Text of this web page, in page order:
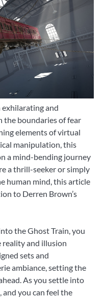
exhilarating and
the boundaries of fear
elements of virtual
manipulation, this
a mind-bending journey
a thrill-seeker or simply
human mind, this article
to Derren Brown’s
the Ghost Train, you
and illusion
sets and
ambiance, setting the
As you settle into
you can feel the